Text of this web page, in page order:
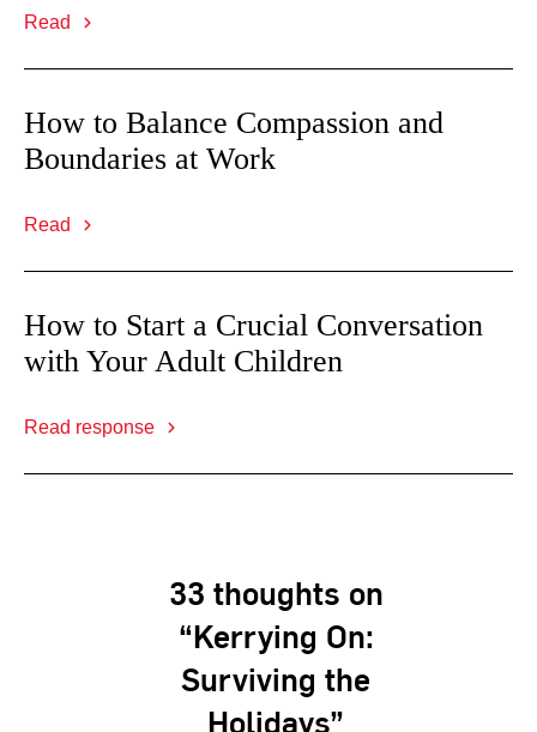
Read
How to Balance Compassion and
Boundaries at Work
Read
How to Start a Crucial Conversation
with Your Adult Children
Read response
33 thoughts on
“Kerrying On:
Surviving the
Holidays”